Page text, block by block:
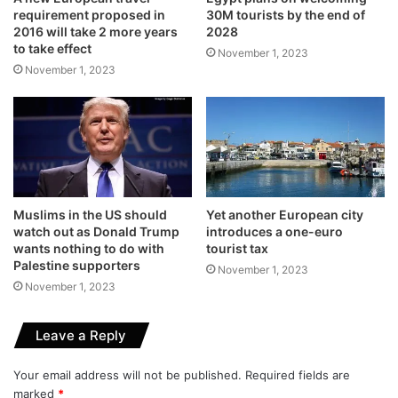
requirement proposed in
2016 will take 2 more years
to take effect
November 1, 2023
30M tourists by the end of
2028
November 1, 2023
Muslims in the US should
watch out as Donald Trump
wants nothing to do with
Palestine supporters
November 1, 2023
Yet another European city
introduces a one-euro
tourist tax
November 1, 2023
Leave a Reply
Your email address will not be published. Required fields are
marked *